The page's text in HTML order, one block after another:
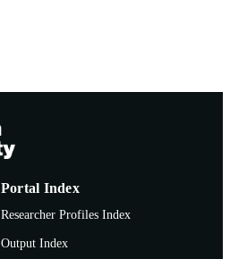
Portal Index
Researcher Profiles Index
Output Index